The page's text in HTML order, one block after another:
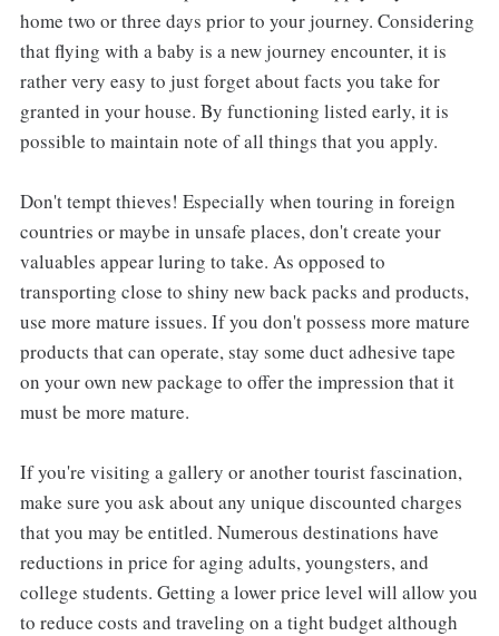
home two or three days prior to your journey. Considering
that flying with a baby is a new journey encounter, it is
rather very easy to just forget about facts you take for
granted in your house. By functioning listed early, it is
possible to maintain note of all things that you apply.
Don't tempt thieves! Especially when touring in foreign
countries or maybe in unsafe places, don't create your
valuables appear luring to take. As opposed to
transporting close to shiny new back packs and products,
use more mature issues. If you don't possess more mature
products that can operate, stay some duct adhesive tape
on your own new package to offer the impression that it
must be more mature.
If you're visiting a gallery or another tourist fascination,
make sure you ask about any unique discounted charges
that you may be entitled. Numerous destinations have
reductions in price for aging adults, youngsters, and
college students. Getting a lower price level will allow you
to reduce costs and traveling on a tight budget although